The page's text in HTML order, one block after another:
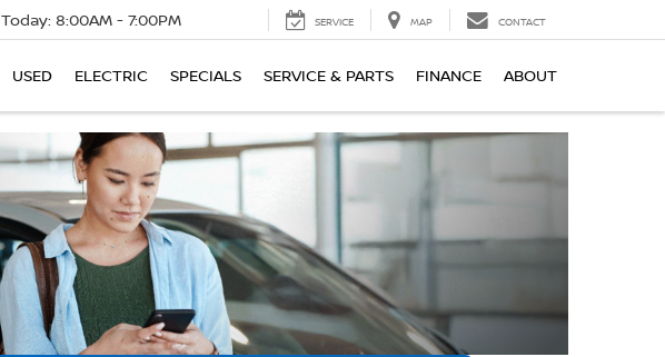
Today: 8:00AM - 7:00PM SERVICE MAP CONTACT
USED ELECTRIC SPECIALS SERVICE & PARTS FINANCE ABOUT